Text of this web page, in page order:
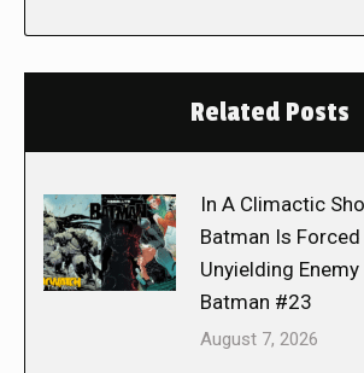
Related Posts
In A Climactic
Batman Is
Unyielding
Batman #23
August 7, 2026